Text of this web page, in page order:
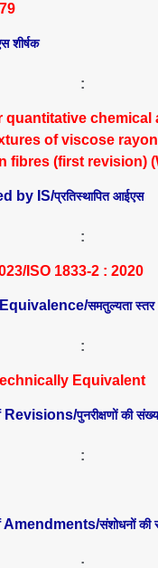
शीर्षक
:
quantitative chemical
of viscose
fibres (first revision)
by IS/प्रतिस्थापित आईएस
:
ISO 1833-2 : 2020
समतुल्यता स्तर
:
Equivalent
Revisions/पुनरीक्षणों की
:
Amendments/संशोधनों की
: